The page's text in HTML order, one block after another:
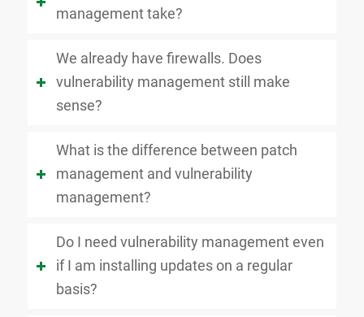
management take?
We already have firewalls. Does
vulnerability management still make
sense?
What is the difference between patch
management and vulnerability
management?
Do I need vulnerability management even
if I am installing updates on a regular
basis?